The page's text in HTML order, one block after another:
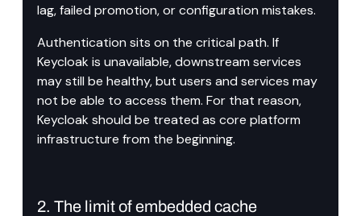
lag, failed promotion, or configuration mistakes.
Authentication sits on the critical path. If
Keycloak is unavailable, downstream services
may still be healthy, but users and services may
not be able to access them. For that reason,
Keycloak should be treated as core platform
infrastructure from the beginning.
2. The limit of embedded cache